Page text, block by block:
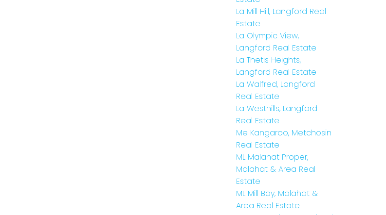
La Mill Hill, Langford Real
Estate
La Olympic View,
Langford Real Estate
La Thetis Heights,
Langford Real Estate
La Walfred, Langford
Real Estate
La Westhills, Langford
Real Estate
Me Kangaroo, Metchosin
Real Estate
ML Malahat Proper,
Malahat & Area Real
Estate
ML Mill Bay, Malahat &
Area Real Estate